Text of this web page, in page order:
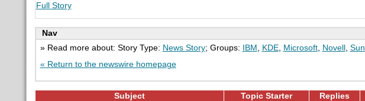
Full Story
Nav
» Read more about: Story Type: News Story; Groups: IBM KDE, Microsoft, Novell
Sun
« Return to the newswire homepage
Subject Topic Starter Replies